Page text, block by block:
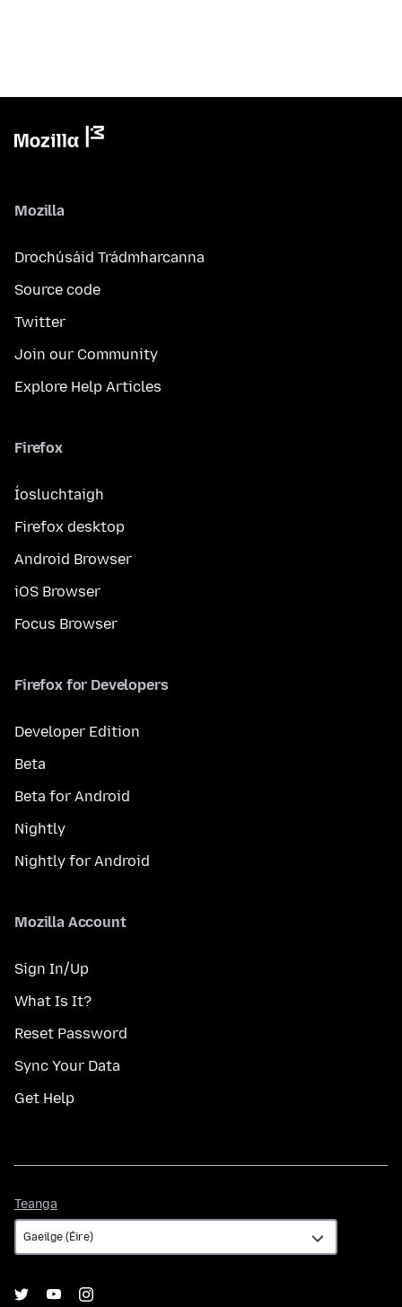
Mozilla
Drochúsáid Trádmharcanna
Source code
Twitter
Join our Community
Explore Help Articles
Firefox
Íosluchtaigh
Firefox desktop
Android Browser
iOS Browser
Focus Browser
Firefox for Developers
Developer Edition
Beta
Beta for Android
Nightly
Nightly for Android
Mozilla Account
Sign In/Up
What Is It?
Reset Password
Sync Your Data
Get Help
Teanga